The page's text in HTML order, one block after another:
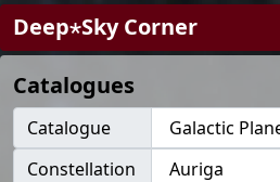
Deep⋆Sky Corner
Catalogues
Catalogue
Constellation